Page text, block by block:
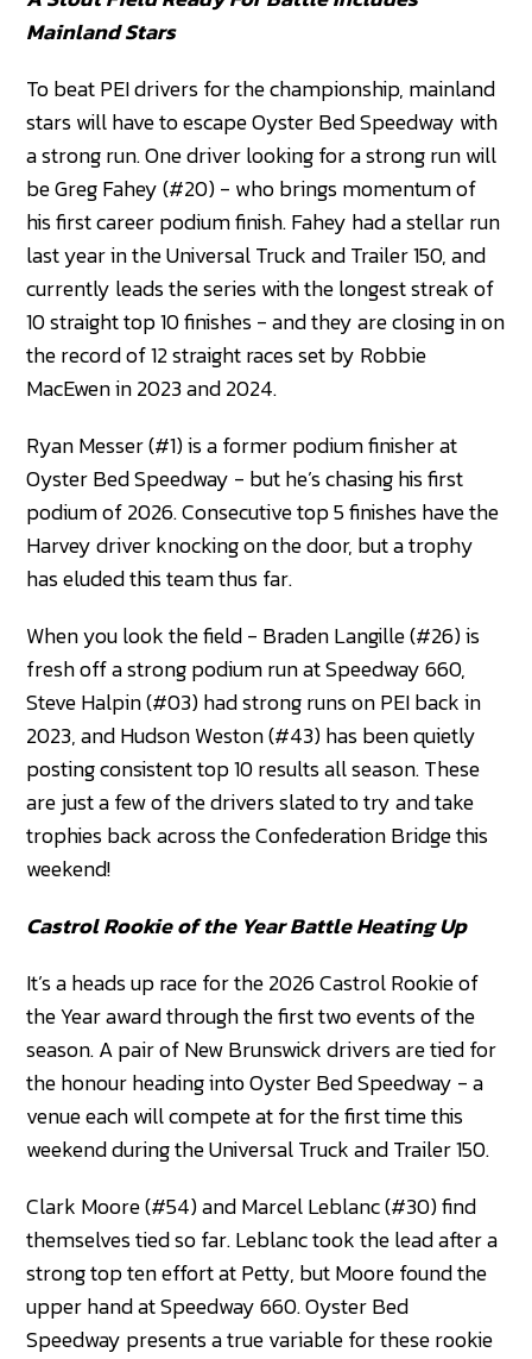
Mainland Stars
To beat PEI drivers for the championship, mainland
stars will have to escape Oyster Bed Speedway with
a strong run. One driver looking for a strong run will
be Greg Fahey (#20) - who brings momentum of
his first career podium finish. Fahey had a stellar run
last year in the Universal Truck and Trailer 150, and
currently leads the series with the longest streak of
10 straight top 10 finishes - and they are closing in on
the record of 12 straight races set by Robbie
MacEwen in 2023 and 2024.
Ryan Messer (#1) is a former podium finisher at
Oyster Bed Speedway - but he’s chasing his first
podium of 2026. Consecutive top 5 finishes have the
Harvey driver knocking on the door, but a trophy
has eluded this team thus far.
When you look the field - Braden Langille (#26) is
fresh off a strong podium run at Speedway 660,
Steve Halpin (#03) had strong runs on PEI back in
2023, and Hudson Weston (#43) has been quietly
posting consistent top 10 results all season. These
are just a few of the drivers slated to try and take
trophies back across the Confederation Bridge this
weekend!
Castrol Rookie of the Year Battle Heating Up
It’s a heads up race for the 2026 Castrol Rookie of
the Year award through the first two events of the
season. A pair of New Brunswick drivers are tied for
the honour heading into Oyster Bed Speedway - a
venue each will compete at for the first time this
weekend during the Universal Truck and Trailer 150.
Clark Moore (#54) and Marcel Leblanc (#30) find
themselves tied so far. Leblanc took the lead after a
strong top ten effort at Petty, but Moore found the
upper hand at Speedway 660. Oyster Bed
Speedway presents a true variable for these rookie